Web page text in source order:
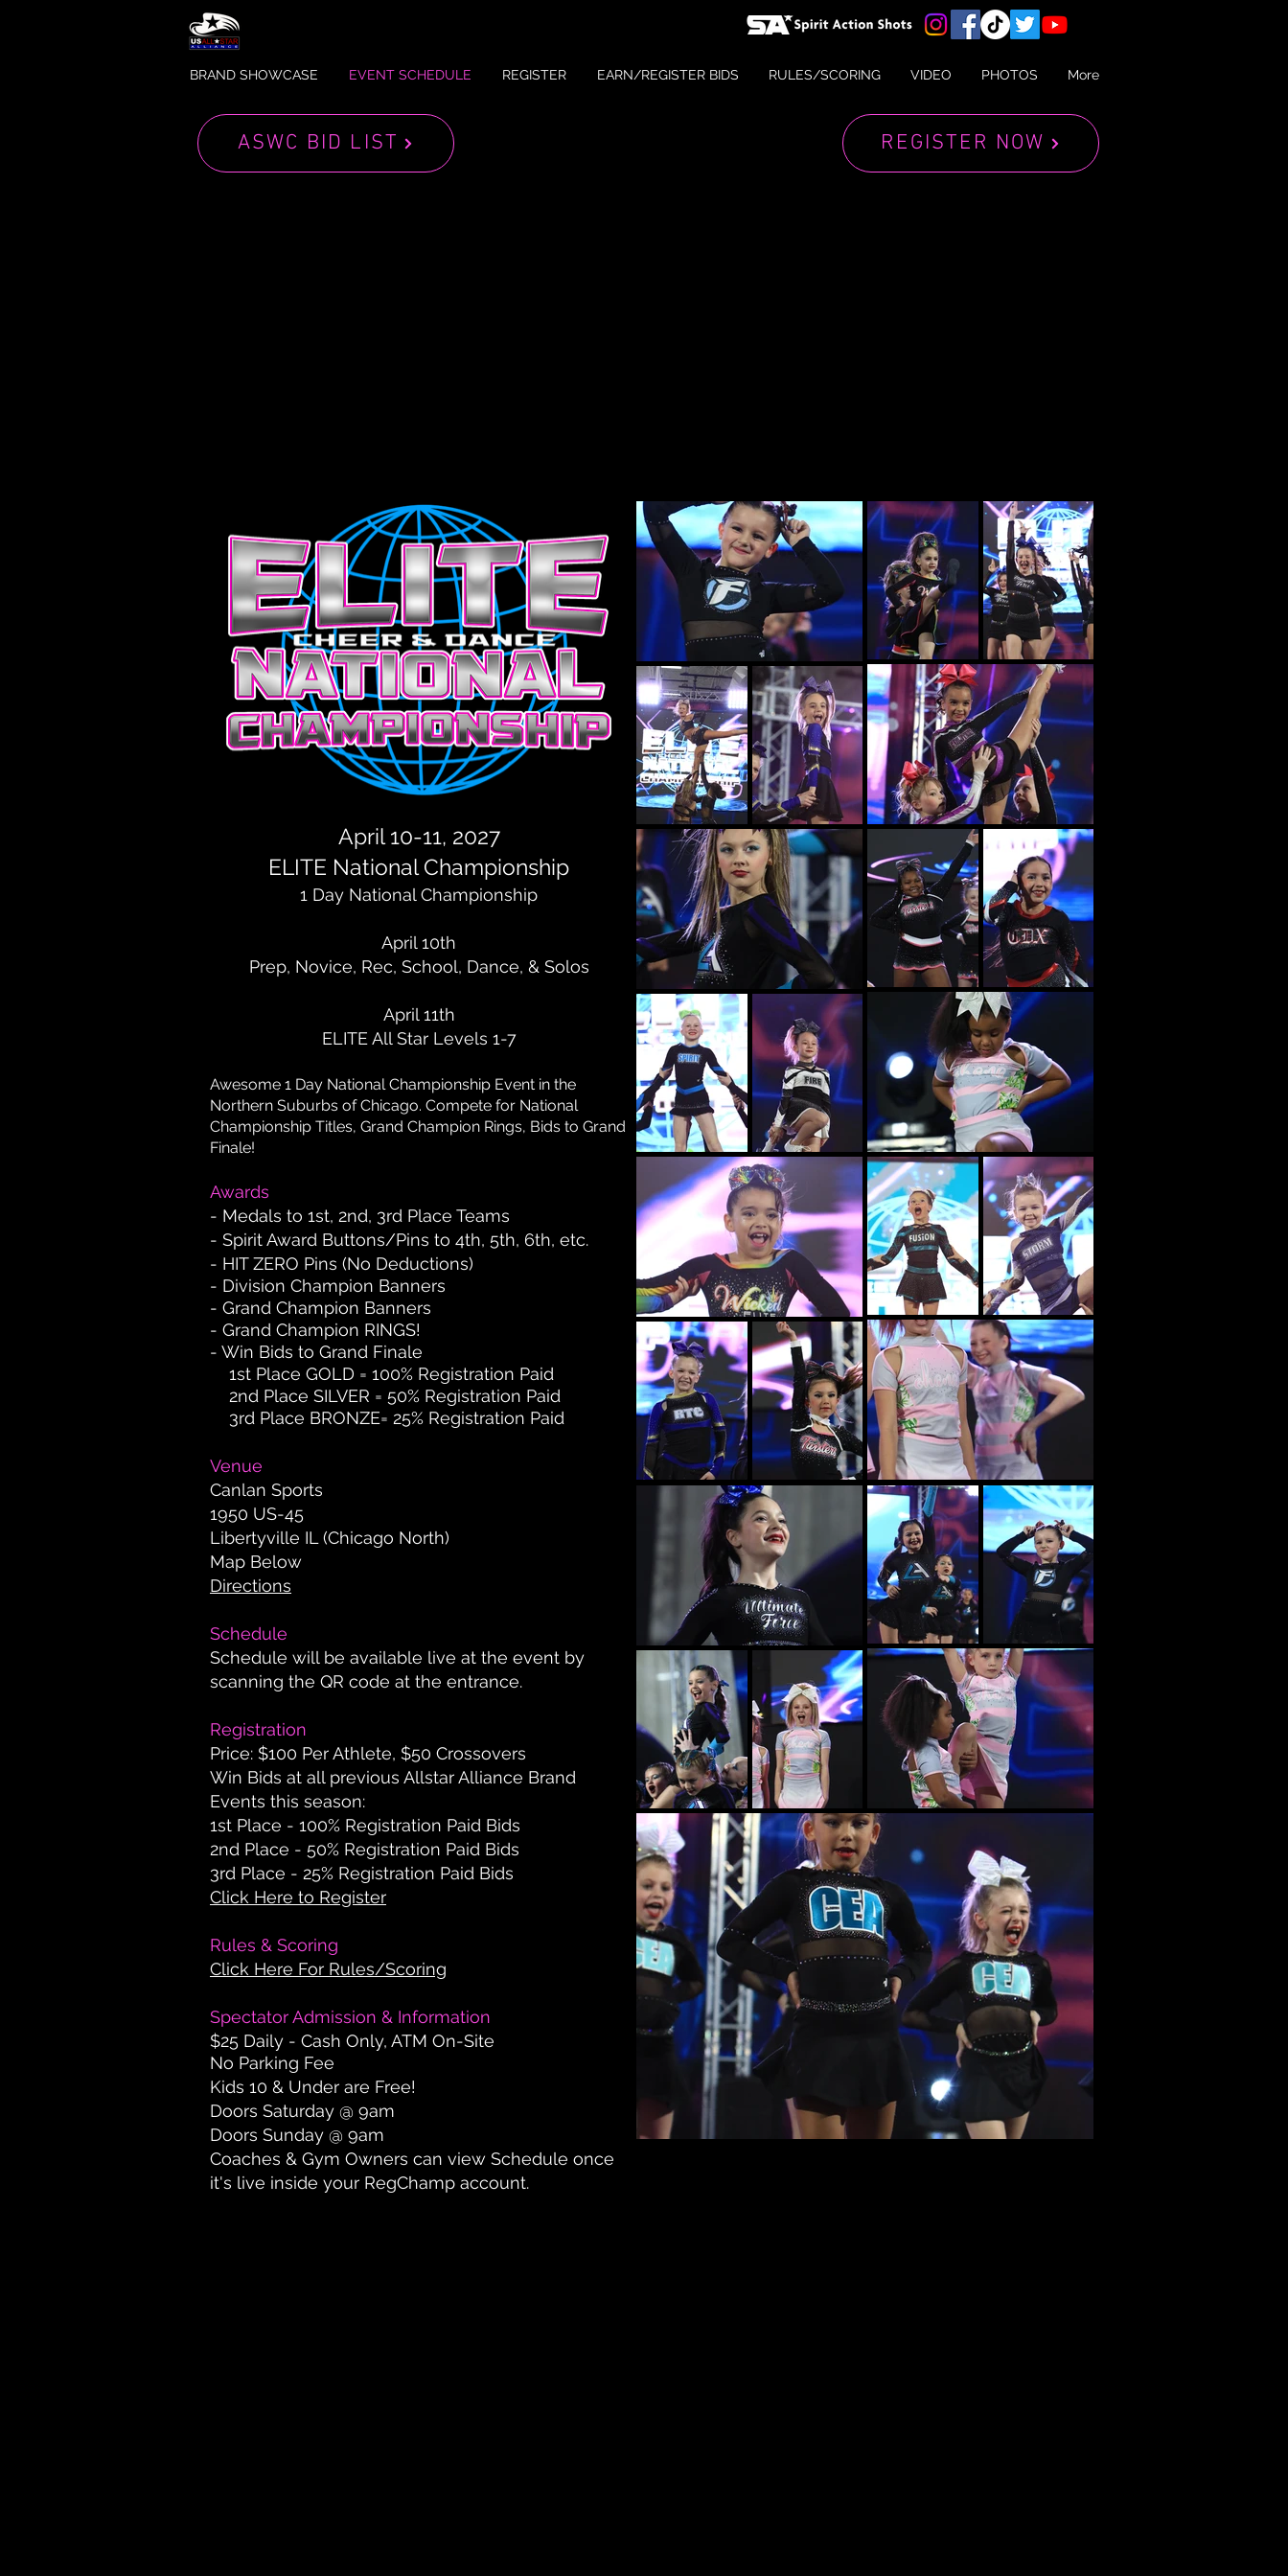
BRAND SHOWCASE EVENT SCHEDULE REGISTER EARN/REGISTER BIDS RULES/SCORING VIDEO PHOTOS More
April 10-11, 2027
ELITE National Championship
1 Day National Championship
April 10th
Prep, Novice, Rec, School, Dance, & Solos
April 11th
ELITE All Star Levels 1-7
Awesome 1 Day National Championship Event in the
Northern Suburbs of Chicago. Compete for National
Championship Titles, Grand Champion Rings, Bids to Grand
Finale!
Awards
- Medals to 1st, 2nd, 3rd Place Teams
- Spirit Award Buttons/Pins to 4th, 5th, 6th, etc.
- HIT ZERO Pins (No Deductions)
- Division Champion Banners
- Grand Champion Banners
- Grand Champion RINGS!
- Win Bids to Grand Finale
1st Place GOLD = 100% Registration Paid
2nd Place SILVER = 50% Registration Paid
3rd Place BRONZE= 25% Registration Paid
Venue
Canlan Sports
1950 US-45
Libertyville IL (Chicago North)
Map Below
Directions
Schedule
Schedule will be available live at the event by
scanning the QR code at the entrance.
Registration
Price: $100 Per Athlete, $50 Crossovers
Win Bids at all previous Allstar Alliance Brand
Events this season:
1st Place - 100% Registration Paid Bids
2nd Place - 50% Registration Paid Bids
3rd Place - 25% Registration Paid Bids
Click Here to Register
Rules & Scoring
Click Here For Rules/Scoring
Spectator Admission & Information
$25 Daily - Cash Only, ATM On-Site
No Parking Fee
Kids 10 & Under are Free!
Doors Saturday @ 9am
Doors Sunday @ 9am
Coaches & Gym Owners can view Schedule once
it's live inside your RegChamp account.
ASWC BID LIST REGISTER NOW